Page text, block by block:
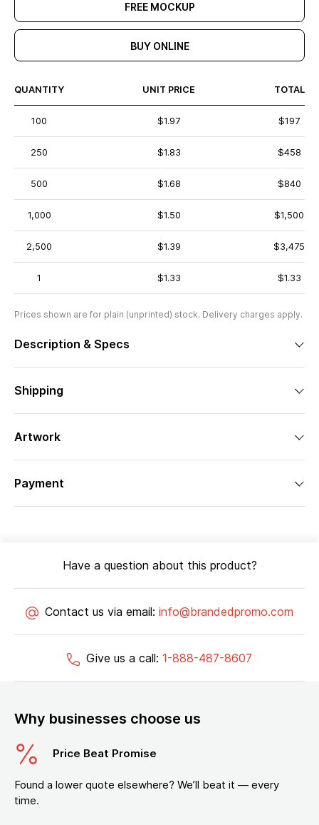
FREE MOCKUP
BUY ONLINE
QUANTITY UNIT PRICE TOTAL
100 $1.97 $197
250 $1.83 $458
500 $1.68 $840
1,000 $1.50 $1,500
2,500 $1.39 $3,475
1 $1.33 $1.33
Prices shown are for plain (unprinted) stock. Delivery charges apply.
Description & Specs
Shipping
Artwork
Payment
Have a question about this product?
Contact us via email: info@brandedpromo.com
Give us a call: 1-888-487-8607
Why businesses choose us
Price Beat Promise
Found a lower quote elsewhere? We’ll beat it — every
time.